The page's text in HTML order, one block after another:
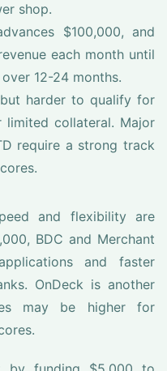
shop.
$100,000, and
each month until
12-24 months.
harder to qualify for
collateral. Major
require a strong track
and flexibility are
BDC and Merchant
and faster
OnDeck is another
may be higher for